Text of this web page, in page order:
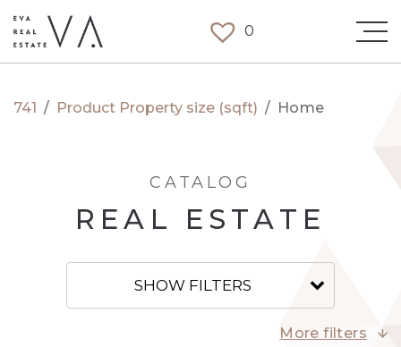
0
Home
/
Product Property size (sqft)
/
741
CATALOG
REAL ESTATE
SHOW FILTERS
More filters